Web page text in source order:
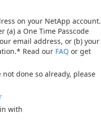
on your NetApp account.
(a) a One Time Passcode
email address, or (b) your
Read our FAQ or get
not done so already, please
with